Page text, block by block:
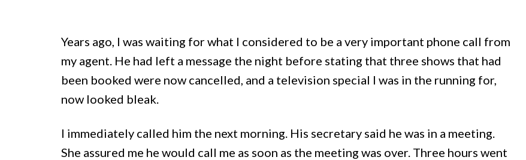
Years ago, I was waiting for what I considered to be a very important phone call from
my agent. He had left a message the night before stating that three shows that had
been booked were now cancelled, and a television special I was in the running for,
now looked bleak.
I immediately called him the next morning. His secretary said he was in a meeting.
She assured me he would call me as soon as the meeting was over. Three hours went